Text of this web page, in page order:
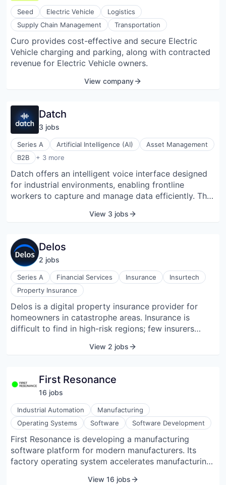
EV fleets; owned, leased, rented, shared, and
autonomous. Our routing engine uses over 15
different (dynamic) variables to calculate the real-
time range of any EV (currently 260+ EV models).
Proprietary algorithms then compute the best route
from A to B (to C, to D) with the optimal charge
journey, business logic, and fleet specs. Built-in
travel costs. Chargetrip’s API is easy to integrate into
existing charge, navigation, fleet operating, and
telematics applications. On average, over 175,000 EV
drivers use our software every month; equal to 10%
of all EVs in Europe.
Seed Electric Vehicle
Logistics
Supply Chain Management
Transportation
Curo provides cost-effective and secure Electric
Vehicle charging and parking, along with contracted
revenue for Electric Vehicle owners.
View company
Datch
3 jobs
Series A Artificial Intelligence (AI)
Asset Management
B2B
+ 3 more
Enterprise Resource Planning (ERP)
Enterprise Software
Software
Datch offers an intelligent voice interface designed
for industrial environments, enabling frontline
workers to capture and manage data efficiently. The
management systems, facilitating real-time
enhances data accuracy and supports informed
decision-making across various operational
workflows.
View 3 jobs
Delos
2 jobs
Series A Financial Services Insurance
Insurtech
Property Insurance
Delos is a digital property insurance provider for
homeowners in catastrophe areas. Insurance is
difficult to find in high-risk regions; few insurers
expensive and slow. One main cause for this problem
caused regular insurers to pull out of high-risk areas.
Our team has extensive experience in data science
and aerospace engineering and is creating new,
higher-resolution catastrophe models. We use these
models to create a new home risk rating system. We
will also use our models to innovate on product,
actively managing our clients' risk and helping them
prepare for their likely perils.
View 2 jobs
First Resonance
16 jobs
Industrial Automation
Manufacturing
Operating Systems
Software Software Development
First Resonance is developing a manufacturing
software platform for modern manufacturers. Its
factory operating system accelerates manufacturing
View 16 jobs